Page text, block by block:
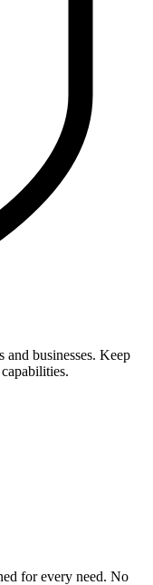
and businesses. Keep
for every need. No